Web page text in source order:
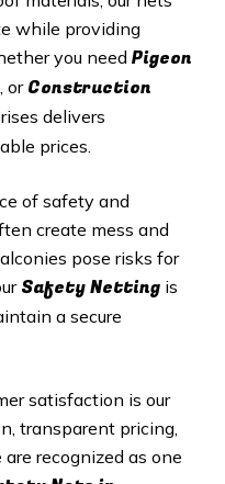
while providing
you need Pigeon
, or Construction
delivers
prices.
of safety and
create mess and
pose risks for
Safety Nettingis
a secure
satisfaction is our
transparent pricing,
recognized as one